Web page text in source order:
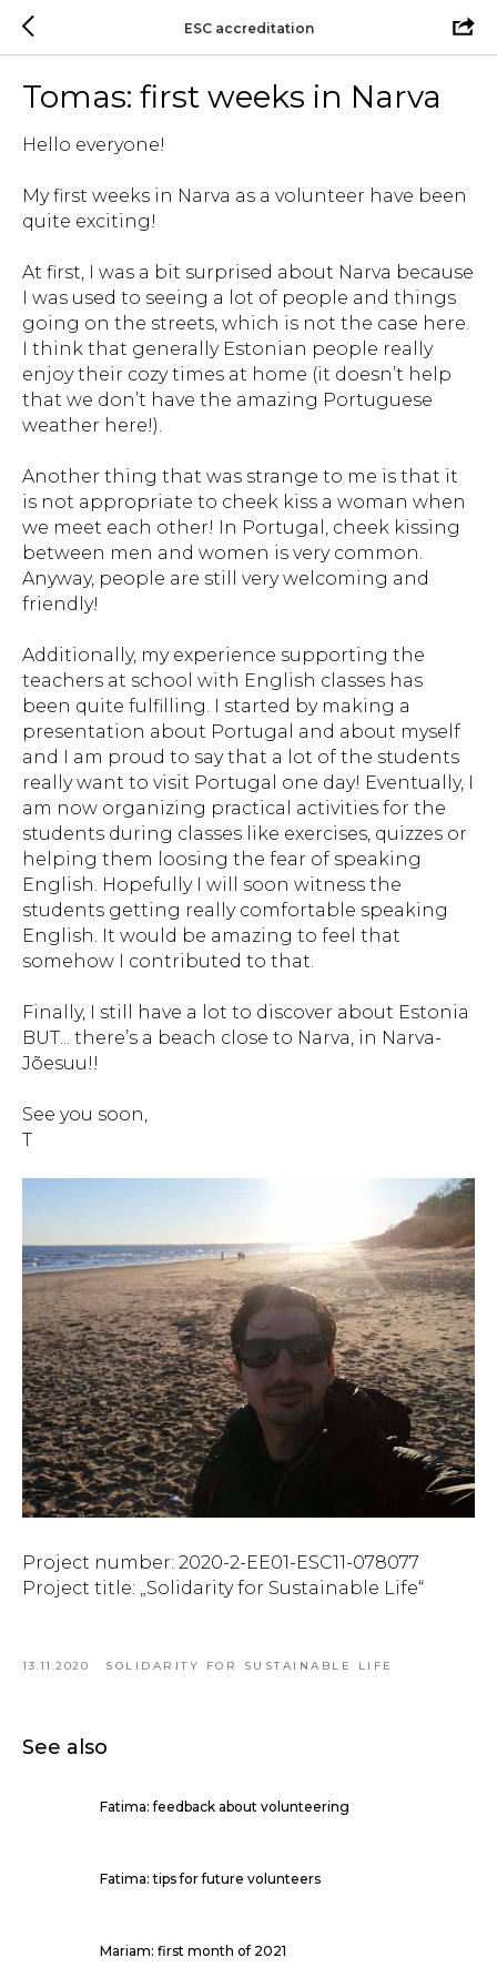
ESC accreditation
Tomas: first weeks in Narva
Hello everyone!
My first weeks in Narva as a volunteer have been
quite exciting!
At first, I was a bit surprised about Narva because
I was used to seeing a lot of people and things
going on the streets, which is not the case here.
I think that generally Estonian people really
enjoy their cozy times at home (it doesn’t help
that we don’t have the amazing Portuguese
weather here!).
Another thing that was strange to me is that it
is not appropriate to cheek kiss a woman when
we meet each other! In Portugal, cheek kissing
between men and women is very common.
Anyway, people are still very welcoming and
friendly!
Additionally, my experience supporting the
teachers at school with English classes has
been quite fulfilling. I started by making a
presentation about Portugal and about myself
and I am proud to say that a lot of the students
really want to visit Portugal one day! Eventually, I
am now organizing practical activities for the
students during classes like exercises, quizzes or
helping them loosing the fear of speaking
English. Hopefully I will soon witness the
students getting really comfortable speaking
English. It would be amazing to feel that
somehow I contributed to that.
Finally, I still have a lot to discover about Estonia
BUT... there’s a beach close to Narva, in Narva-
Jõesuu!!
See you soon,
T
Project number: 2020-2-EE01-ESC11-078077
Project title: „Solidarity for Sustainable Life“
13.11.2020 SOLIDARITY FOR SUSTAINABLE LIFE
See also
Fatima: feedback about volunteering
Fatima: tips for future volunteers
Mariam: first month of 2021